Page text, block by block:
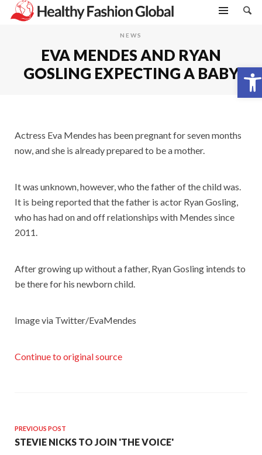
Open toolbar
NEWS
EVA MENDES AND RYAN
GOSLING EXPECTING A BABY
Actress Eva Mendes has been pregnant for seven months
now, and she is already prepared to be a mother.
It was unknown, however, who the father of the child was.
It is being reported that the father is actor Ryan Gosling,
who has had on and off relationships with Mendes since
2011.
After growing up without a father, Ryan Gosling intends to
be there for his newborn child.
Image via Twitter/EvaMendes
Continue to original source
PREVIOUS POST
STEVIE NICKS TO JOIN 'THE VOICE'